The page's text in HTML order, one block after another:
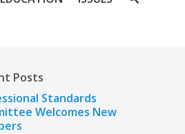
Posts
Standards
Welcomes New